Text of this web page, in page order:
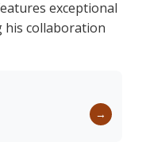
exceptional
collaboration
→